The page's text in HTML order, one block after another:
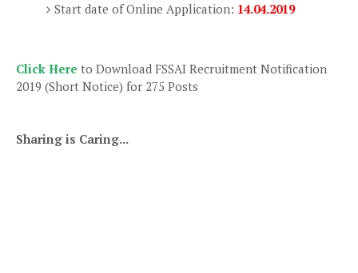
Start date of Online Application: 14.04.2019
Click Here to Download FSSAI Recruitment Notification
2019 (Short Notice) for 275 Posts
Sharing is Caring...